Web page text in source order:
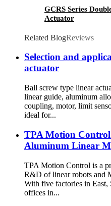
GCRS Series
Actuator
Related BlogReviews
Selection and
actuator
Ball screw type linear
linear guide, aluminum
coupling, motor, limit
ideal for...
TPA Motion
Aluminum Linear
TPA Motion Control is a
R&D of linear robots and
With five factories in East,
offices in...